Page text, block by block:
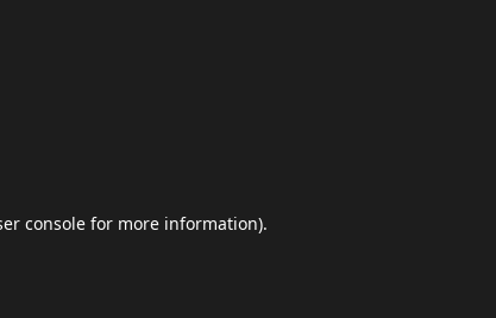
console for more information).